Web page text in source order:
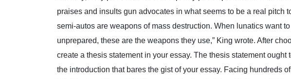
praises and insults gun advocates in what seems to be a real pitch
semi-autos are weapons of mass destruction. When lunatics want
unprepared, these are the weapons they use,” King wrote. After
create a thesis statement in your essay. The thesis statement ought
the introduction that bares the gist of your essay. Facing hundreds